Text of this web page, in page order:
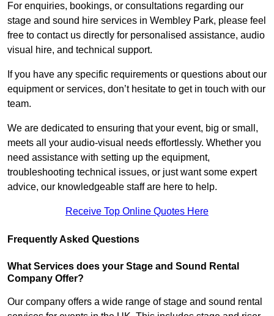
For enquiries, bookings, or consultations regarding our
stage and sound hire services in Wembley Park, please feel
free to contact us directly for personalised assistance, audio
visual hire, and technical support.
If you have any specific requirements or questions about our
equipment or services, don’t hesitate to get in touch with our
team.
We are dedicated to ensuring that your event, big or small,
meets all your audio-visual needs effortlessly. Whether you
need assistance with setting up the equipment,
troubleshooting technical issues, or just want some expert
advice, our knowledgeable staff are here to help.
Receive Top Online Quotes Here
Frequently Asked Questions
What Services does your Stage and Sound Rental
Company Offer?
Our company offers a wide range of stage and sound rental